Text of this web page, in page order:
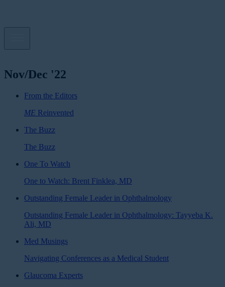
Nov/Dec '22
From the Editors
ME Reinvented
The Buzz
The Buzz
One To Watch
One to Watch: Brent Finklea, MD
Outstanding Female Leader in Ophthalmology
Outstanding Female Leader in Ophthalmology: Tayyeba K.
Ali, MD
Med Musings
Navigating Conferences as a Medical Student
Glaucoma Experts